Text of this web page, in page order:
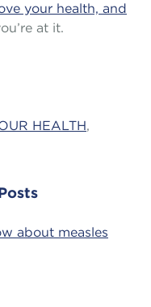
your health, and
at it.
HEALTH,
about measles